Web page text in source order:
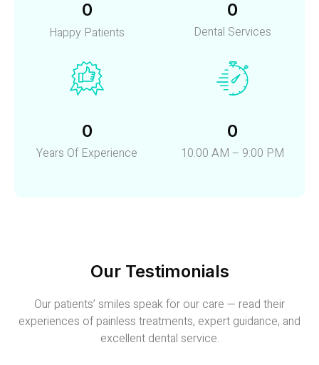
0
Happy Patients
0
Dental Services
0
Years Of Experience
0
10:00 AM – 9:00 PM
Our Testimonials
Our patients’ smiles speak for our care — read their
experiences of painless treatments, expert guidance, and
excellent dental service.